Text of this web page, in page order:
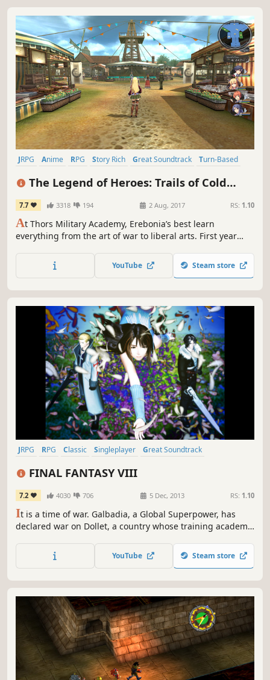
JRPG Anime RPG Story Rich Great Soundtrack
Turn-Based
The Legend of Heroes: Trails of Cold
Steel
7.7 3318 194 2 Aug, 2017 RS: 1.10
At Thors Military Academy, Erebonia’s best learn
everything from the art of war to liberal arts. First year
controversial Class VII, and they’ll need to deal with more
than just class warfare--they’ll need to safeguard their
YouTube Steam store
JRPG RPG Classic Singleplayer
Great Soundtrack
FINAL FANTASY VIII
7.2 4030 706 5 Dec, 2013 RS: 1.10
It is a time of war. Galbadia, a Global Superpower, has
declared war on Dollet, a country whose training academy
the 'lone wolf', Squall Leonhart. Both are equally at conflict
with each other as their country is with Galbadia; to
YouTube Steam store